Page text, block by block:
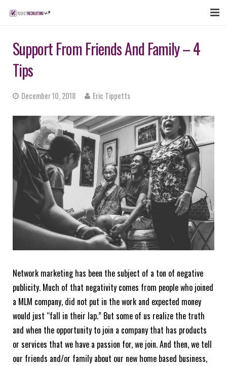
WEBINAR
LOGIN
Support From Friends And Family – 4
Tips
December 10, 2018 Eric Tippetts
Network marketing has been the subject of a ton of negative
publicity. Much of that negativity comes from people who joined
a MLM company, did not put in the work and expected money
would just “fall in their lap.” But some of us realize the truth
and when the opportunity to join a company that has products
or services that we have a passion for, we join. And then, we tell
our friends and/or family about our new home based business,